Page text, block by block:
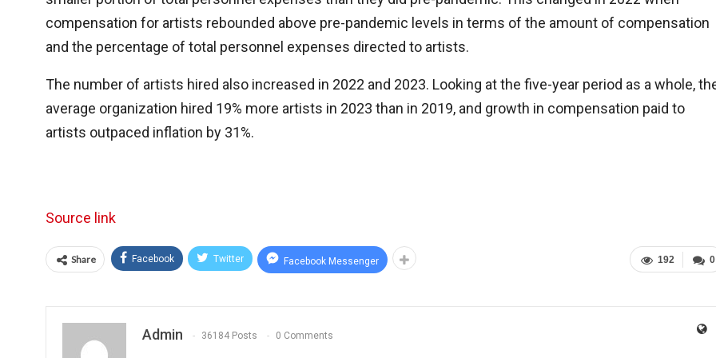
compensation for artists rebounded above pre-pandemic levels in terms of the amount of compensation
and the percentage of total personnel expenses directed to artists.
The number of artists hired also increased in 2022 and 2023. Looking at the five-year period as a whole,
average organization hired 19% more artists in 2023 than in 2019, and growth in compensation paid to
artists outpaced inflation by 31%.
Source link
0
192
Share Facebook Twitter Facebook Messenger
Admin 36184 Posts 0 Comments